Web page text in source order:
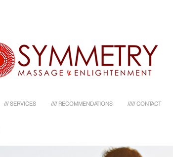
/// SERVICES //// RECOMMENDATIONS ///// CONTACT